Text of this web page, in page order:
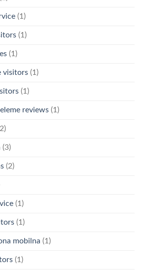
(1)
(1)
(1)
visitors (1)
(1)
reviews (1)
(3)
(2)
(1)
(1)
mobilna (1)
(1)